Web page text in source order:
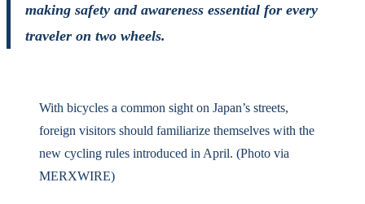
making safety and awareness essential for every
traveler on two wheels.
With bicycles a common sight on Japan’s streets,
foreign visitors should familiarize themselves with the
new cycling rules introduced in April. (Photo via
MERXWIRE)